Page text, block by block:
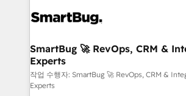
stalling growth. Fix your ICP, Math,
Scalable Architecture: Zero-technical-
across all Hubs, validated by our 7
Accreditations. AI-Powered RevOps: Breeze AI,
custom AI agents, and high-integrity
SmartBug 🚀 RevOps, CRM &
Experts
작업 수행자: SmartBug 🚀 RevOps, CRM &
Experts